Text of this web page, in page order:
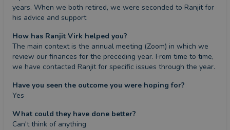
years. When we both retired, we were seconded to Ranjit for
his advice and support
How has Ranjit Virk helped you?
The main context is the annual meeting (Zoom) in which we
review our finances for the preceding year. From time to time,
we have contacted Ranjit for specific issues through the year.
Have you seen the outcome you were hoping for?
Yes
What could they have done better?
Can't think of anything